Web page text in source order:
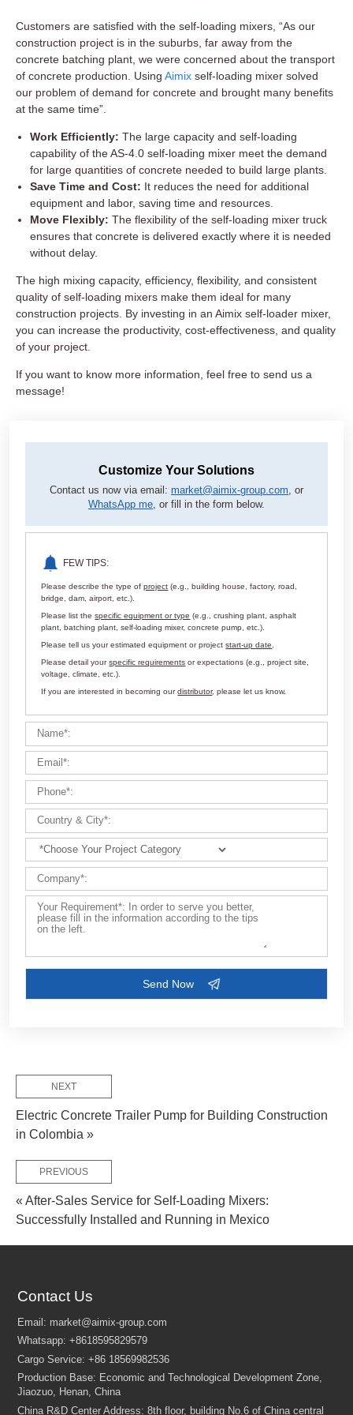
Customers are satisfied with the self-loading mixers, “As our
construction project is in the suburbs, far away from the
concrete batching plant, we were concerned about the transport
of concrete production. Using Aimix self-loading mixer solved
our problem of demand for concrete and brought many benefits
at the same time”.
Work Efficiently: The large capacity and self-loading
capability of the AS-4.0 self-loading mixer meet the demand
for large quantities of concrete needed to build large plants.
Save Time and Cost: It reduces the need for additional
equipment and labor, saving time and resources.
Move Flexibly: The flexibility of the self-loading mixer truck
ensures that concrete is delivered exactly where it is needed
without delay.
The high mixing capacity, efficiency, flexibility, and consistent
quality of self-loading mixers make them ideal for many
construction projects. By investing in an Aimix self-loader mixer,
you can increase the productivity, cost-effectiveness, and quality
of your project.
If you want to know more information, feel free to send us a
message!
Customize Your Solutions
FEW TIPS:
NEXT
Electric Concrete Trailer Pump for Building Construction
in Colombia »
PREVIOUS
« After-Sales Service for Self-Loading Mixers:
Successfully Installed and Running in Mexico
Contact Us